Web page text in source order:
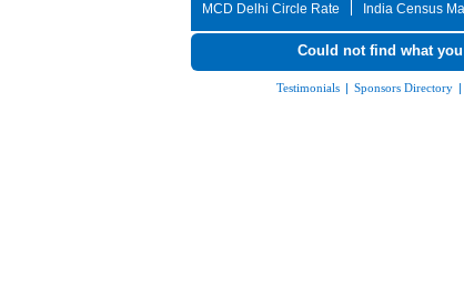
MCD Delhi Circle Rate
India Census
Could not find what
Testimonials | Sponsors Directory |